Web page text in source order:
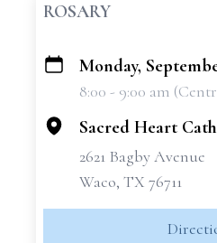
ROSARY
+
Monday,
8:00 - 9:00 am
Sacred Heart
2621 Bagby Avenue
Waco, TX 76711